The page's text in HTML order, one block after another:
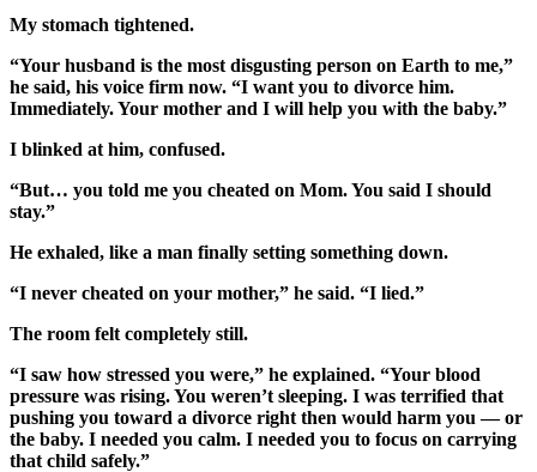
My stomach tightened.
“Your husband is the most disgusting person on Earth to me,”
he said, his voice firm now. “I want you to divorce him.
Immediately. Your mother and I will help you with the baby.”
I blinked at him, confused.
“But… you told me you cheated on Mom. You said I should
stay.”
He exhaled, like a man finally setting something down.
“I never cheated on your mother,” he said. “I lied.”
The room felt completely still.
“I saw how stressed you were,” he explained. “Your blood
pressure was rising. You weren’t sleeping. I was terrified that
pushing you toward a divorce right then would harm you — or
the baby. I needed you calm. I needed you to focus on carrying
that child safely.”